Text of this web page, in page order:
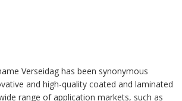
Verseidag has been synonymous
and high-quality coated and laminated
range of application markets, such as